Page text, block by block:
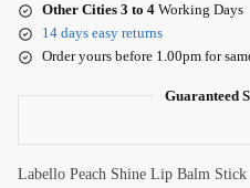
Other Cities 3 to 4 Working Days
14 days easy returns
Order yours before 1.00pm for
Guaranteed
Labello Peach Shine Lip Balm